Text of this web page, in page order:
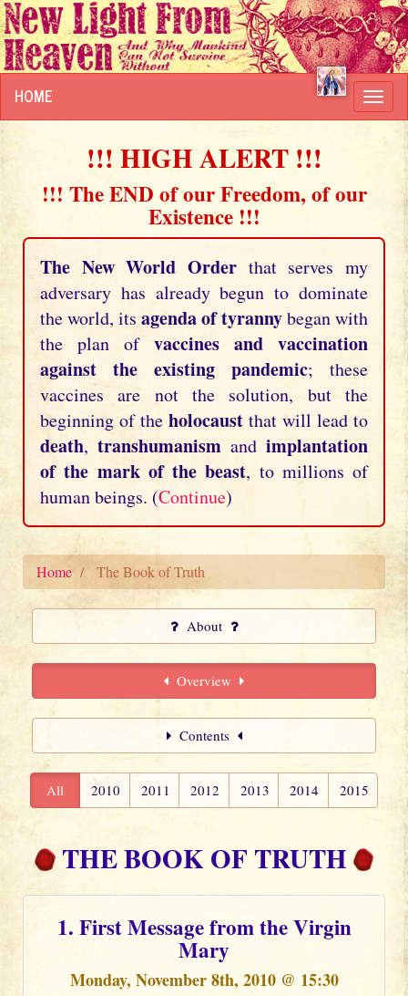
HOME
!!! HIGH ALERT !!!
!!! The END of our Freedom, of our
Existence !!!
The New World Order that serves my
adversary has already begun to dominate
the world, its agenda of tyrannybegan with
the plan of vaccines and vaccination
against the existing pandemic; these
vaccines are not the solution, but the
beginning of the holocaust that will lead to
death, transhumanism and implantation
of the mark of the beast, to millions of
human beings. (Continue)
Home The Book of Truth
About
Overview
Contents
All 2010 2011 2012 2013 2014 2015
THE BOOK OF TRUTH
1. First Message from the Virgin
Mary
Monday, November 8th, 2010 @ 15:30